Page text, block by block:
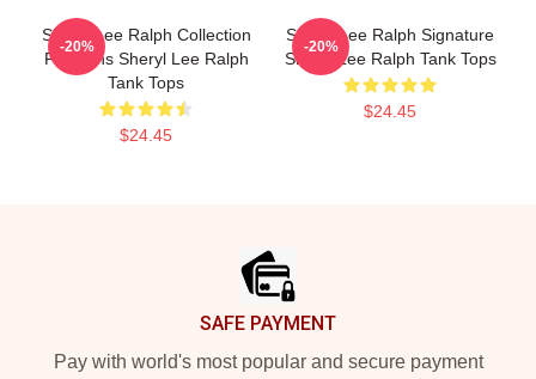
Sheryl Lee Ralph Collection
For Fans Sheryl Lee Ralph
Tank Tops
$24.45
-20%
Sheryl Lee Ralph Signature
Sheryl Lee Ralph Tank Tops
$24.45
-20%
SAFE PAYMENT
Pay with world's most popular and secure payment